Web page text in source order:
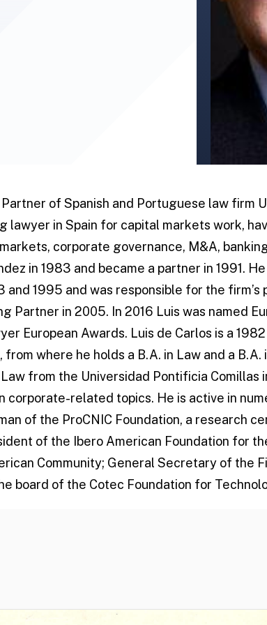
of Spanish and Portuguese law firm
lawyer in Spain for capital markets work,
corporate governance, M&A,
in 1983 and became a partner in 1991.
1995 and was responsible for the
Partner in 2005. In 2016 Luis was named
European Awards. Luis de Carlos is a
where he holds a B.A. in Law and a B.A.
from the Universidad Pontificia Comillas
related topics. He is active in
of the ProCNIC Foundation, a research
of the Ibero American Foundation for
Community; General Secretary of the
board of the Cotec Foundation for